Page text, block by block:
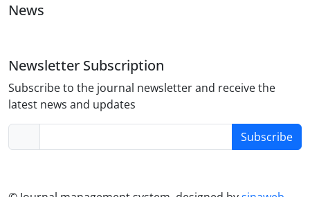
News
Newsletter Subscription
Subscribe to the journal newsletter and receive the
latest news and updates
Subscribe